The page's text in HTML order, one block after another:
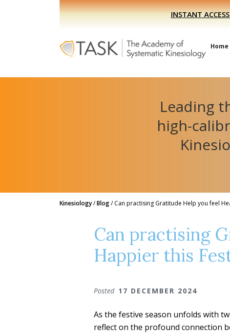
INSTANT
Home
Leading
high-
Kinesiology/Blog/Can practising Gratitude Help you feel
Can practising
Happier this
Posted 17 DECEMBER 2024
As the festive season unfolds with
reflect on the profound connection